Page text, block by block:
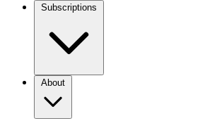
Subscriptions
About